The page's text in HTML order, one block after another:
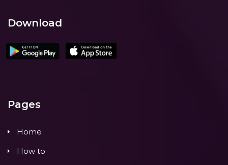
Download
Pages
Home
How to